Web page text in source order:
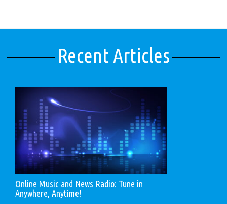
Recent Articles
Online Music and News Radio: Tune in
Anywhere, Anytime!